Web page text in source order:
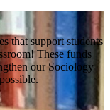
that support students
These funds
our Sociology